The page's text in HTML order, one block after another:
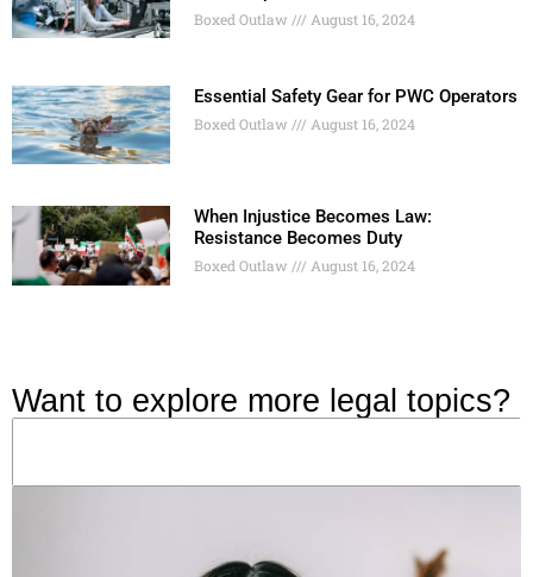
Boxed Outlaw August 16, 2024
Essential Safety Gear for PWC Operators
Boxed Outlaw August 16, 2024
When Injustice Becomes Law:
Resistance Becomes Duty
Boxed Outlaw August 16, 2024
Want to explore more legal topics?